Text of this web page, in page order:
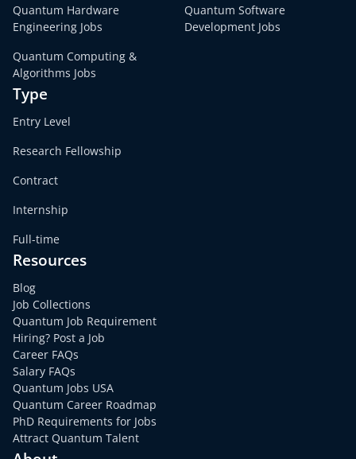
Quantum Hardware
Engineering Jobs
Quantum Software
Development Jobs
Quantum Computing &
Algorithms Jobs
Type
Entry Level
Research Fellowship
Contract
Internship
Full-time
Resources
Blog
Job Collections
Quantum Job Requirement
Hiring? Post a Job
Career FAQs
Salary FAQs
Quantum Jobs USA
Quantum Career Roadmap
PhD Requirements for Jobs
Attract Quantum Talent